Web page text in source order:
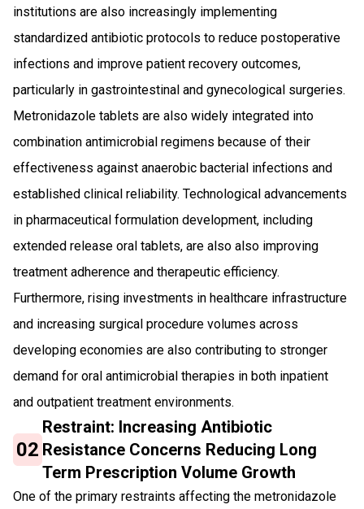
institutions are also increasingly implementing
standardized antibiotic protocols to reduce postoperative
infections and improve patient recovery outcomes,
particularly in gastrointestinal and gynecological surgeries.
Metronidazole tablets are also widely integrated into
combination antimicrobial regimens because of their
effectiveness against anaerobic bacterial infections and
established clinical reliability. Technological advancements
in pharmaceutical formulation development, including
extended release oral tablets, are also also improving
treatment adherence and therapeutic efficiency.
Furthermore, rising investments in healthcare infrastructure
and increasing surgical procedure volumes across
developing economies are also contributing to stronger
demand for oral antimicrobial therapies in both inpatient
and outpatient treatment environments.
02
Restraint: Increasing Antibiotic
Resistance Concerns Reducing Long
Term Prescription Volume Growth
One of the primary restraints affecting the metronidazole